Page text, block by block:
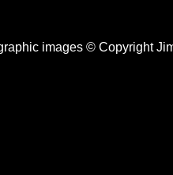
images ©Copyright